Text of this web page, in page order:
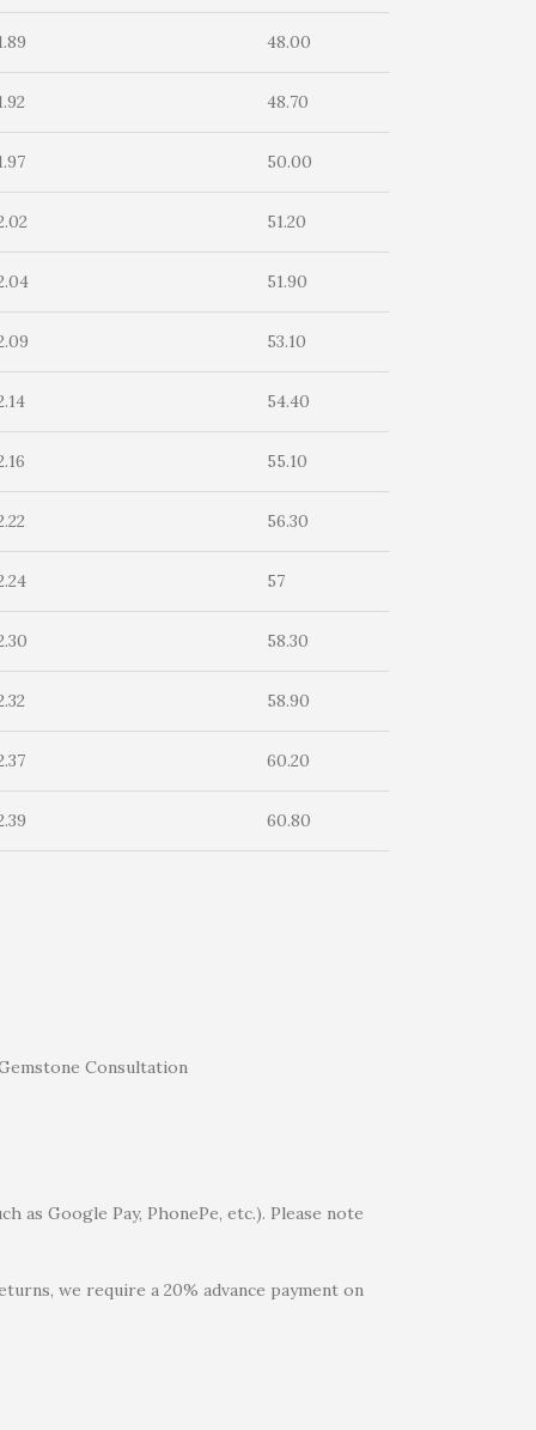
48.00
48.70
50.00
51.20
51.90
53.10
54.40
55.10
56.30
57
58.30
58.90
60.20
60.80
as Google Pay, PhonePe, etc.). Please note
we require a 20% advance payment on